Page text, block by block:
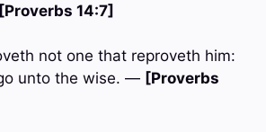
[Proverbs 14:7]
not one that reproveth him:
unto the wise. — [Proverbs